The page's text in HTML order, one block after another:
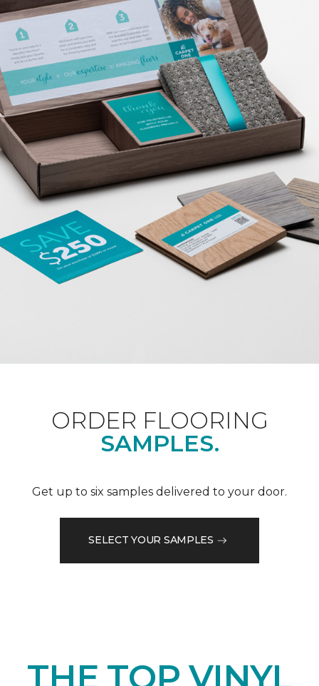
ORDER FLOORING
SAMPLES.
Get up to six samples delivered to your door.
SELECT YOUR SAMPLES
THE TOP VINYL